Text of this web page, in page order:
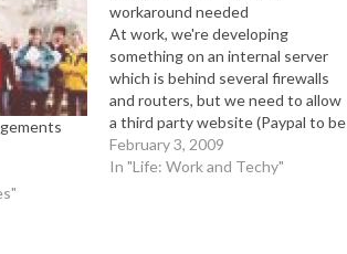
workaround needed
At work, we're developing
something on an internal server
which is behind several firewalls
and routers, but we need to allow
a third party website (Paypal to be
exact) to be able to connect to
the web server. It is nearly
February 3, 2009
In "Life: Work and Techy"